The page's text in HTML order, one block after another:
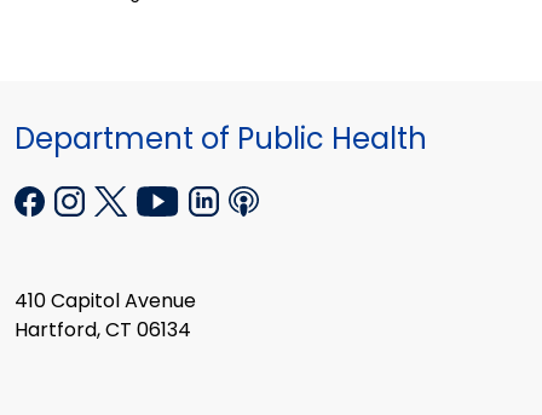
Department of Public Health
410 Capitol Avenue
Hartford, CT 06134